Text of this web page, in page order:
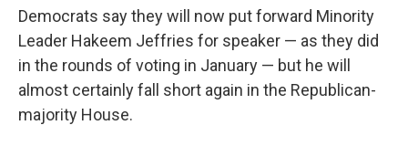
Democrats say they will now put forward Minority
Leader Hakeem Jeffries for speaker — as they did
in the rounds of voting in January — but he will
almost certainly fall short again in the Republican-
majority House.